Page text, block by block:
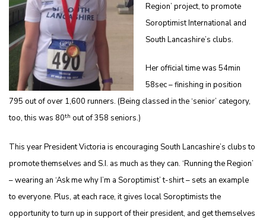
Region’ project, to promote
Soroptimist International and
South Lancashire’s clubs.
Her official time was 54min
58sec – finishing in position
795 out of over 1,600 runners. (Being classed in the ‘senior’ category,
too, this was 80th out of 358 seniors.)
This year President Victoria is encouraging South Lancashire’s clubs to
promote themselves and S.I. as much as they can. ‘Running the Region’
– wearing an ‘Ask me why I’m a Soroptimist’ t-shirt – sets an example
to everyone. Plus, at each race, it gives local Soroptimists the
opportunity to turn up in support of their president, and get themselves